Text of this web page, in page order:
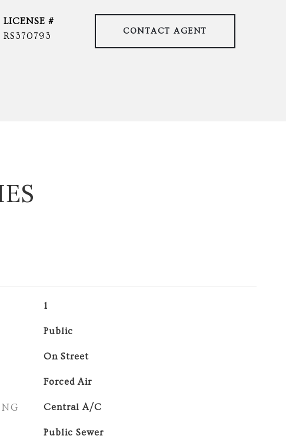
RS370793 CONTACT AGENT
1
Public
On Street
Forced Air
Central A/C
Public Sewer